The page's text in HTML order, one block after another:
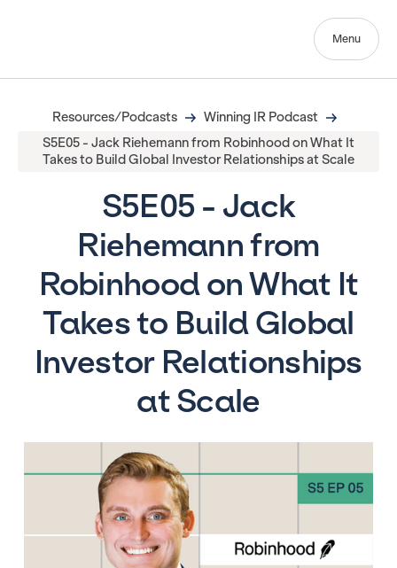
Menu
Resources/Podcasts
Winning IR Podcast
S5E05 - Jack Riehemann from Robinhood on What It
Takes to Build Global Investor Relationships at Scale
S5E05 - Jack
Riehemann from
Robinhood on What It
Takes to Build Global
Investor Relationships
at Scale